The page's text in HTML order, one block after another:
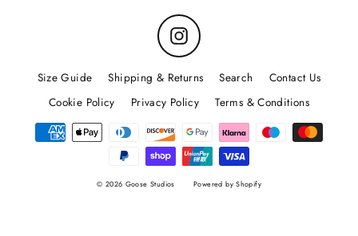
Instagram
Size Guide Shipping & Returns Search
Contact Us
Cookie Policy
Privacy Policy Terms & Conditions
© 2026 Goose Studios Powered by Shopify